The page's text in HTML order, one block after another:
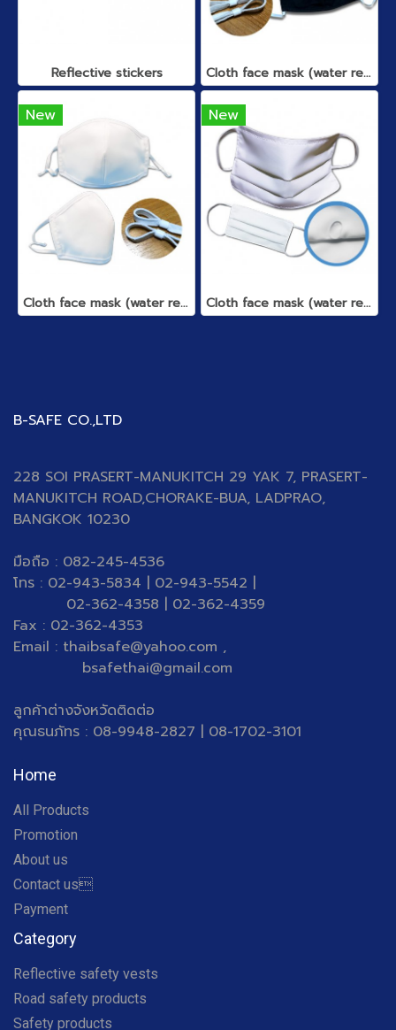
Reflective stickers Cloth face mask (water repellent)
New
Cloth face mask (water repellent)
New
Cloth face mask (water repellent)
B-SAFE CO.,LTD
228 SOI PRASERT-MANUKITCH 29 YAK 7, PRASERT-
MANUKITCH ROAD,CHORAKE-BUA, LADPRAO,
BANGKOK 10230
มือถือ : 082-245-4536
โทร : 02-943-5834 | 02-943-5542 |
02-362-4358 | 02-362-4359
Fax : 02-362-4353
Email : thaibsafe@yahoo.com ,
bsafethai@gmail.com
ลูกค้าต่างจังหวัดติดต่อ
คุณธนภัทร : 08-9948-2827 | 08-1702-3101
Home
All Products
Promotion
About us
Contact us
Payment
Category
Reflective safety vests
Road safety products
Safety products